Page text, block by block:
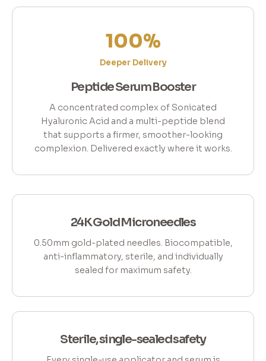
100%
Deeper Delivery
Peptide Serum Booster
A concentrated complex of Sonicated
Hyaluronic Acid and a multi-peptide blend
that supports a firmer, smoother-looking
complexion. Delivered exactly where it works.
24K Gold Microneedles
0.50mm gold-plated needles. Biocompatible,
anti-inflammatory, sterile, and individually
sealed for maximum safety.
Sterile, single-sealed safety